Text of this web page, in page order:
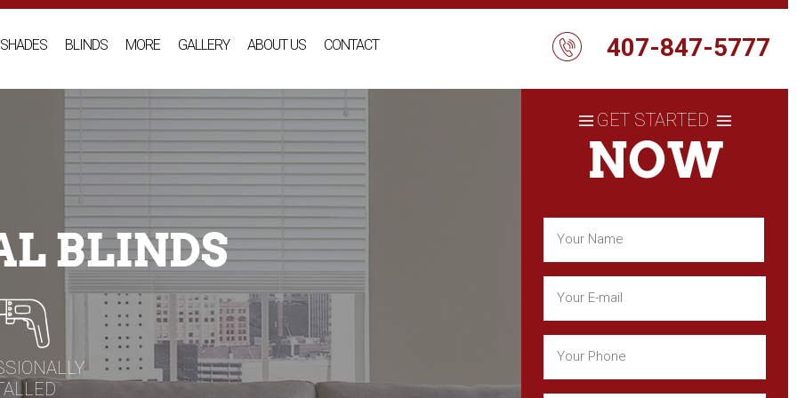
SHADES BLINDS MORE GALLERY ABOUT US CONTACT 407-847-5777
BLINDS
GET STARTED
NOW
First